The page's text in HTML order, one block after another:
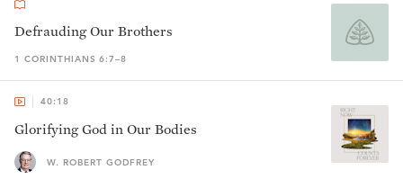
Defrauding Our Brothers
1 CORINTHIANS 6:7–8
40:18
Glorifying God in Our Bodies
W. ROBERT GODFREY